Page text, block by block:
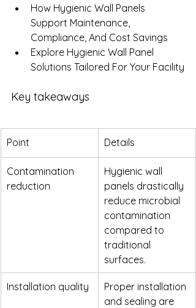
How Hygienic Wall Panels
Support Maintenance,
Compliance, And Cost Savings
Explore Hygienic Wall Panel
Solutions Tailored For Your Facility
Key takeaways
Point Details
Contamination
reduction
Hygienic wall
panels drastically
reduce microbial
contamination
compared to
traditional
surfaces.
Installation quality
Proper installation
and sealing are